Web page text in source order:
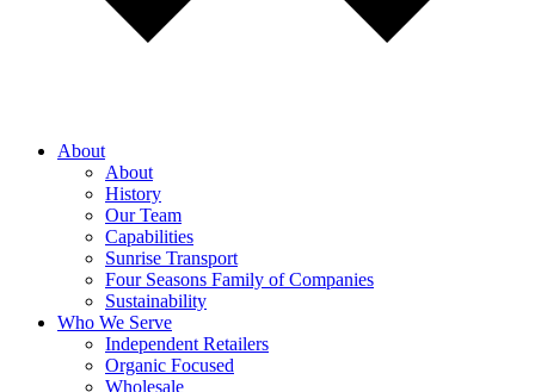
About
About
History
Our Team
Capabilities
Sunrise Transport
Four Seasons Family of Companies
Sustainability
Who We Serve
Independent Retailers
Organic Focused
Wholesale